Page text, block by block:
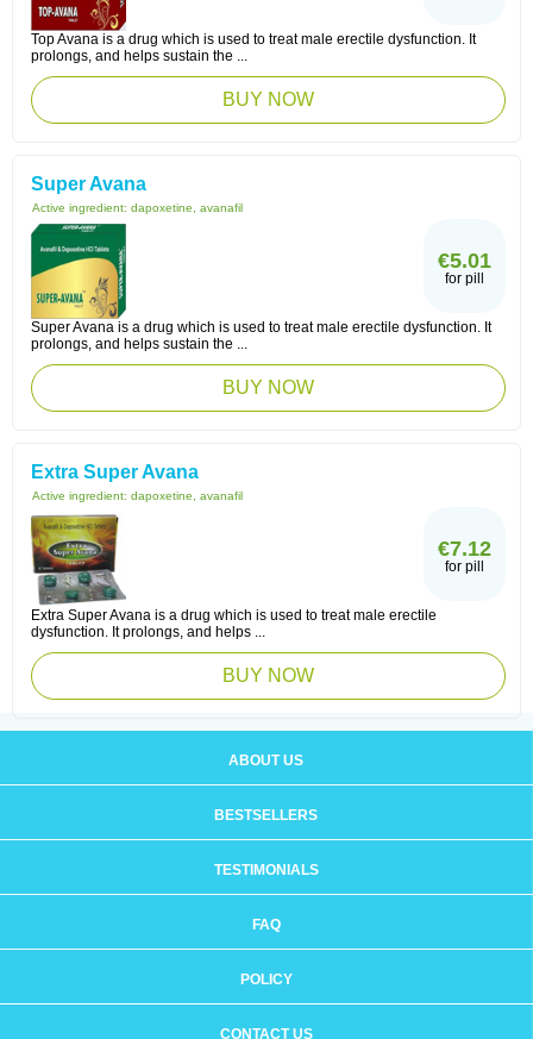
Top Avana is a drug which is used to treat male erectile dysfunction. It
prolongs, and helps sustain the ...
BUY NOW
Super Avana
Active ingredient: dapoxetine, avanafil
€5.01
for pill
Super Avana is a drug which is used to treat male erectile dysfunction. It
prolongs, and helps sustain the ...
BUY NOW
Extra Super Avana
Active ingredient: dapoxetine, avanafil
€7.12
for pill
Extra Super Avana is a drug which is used to treat male erectile
dysfunction. It prolongs, and helps ...
BUY NOW
ABOUT US
BESTSELLERS
TESTIMONIALS
FAQ
POLICY
CONTACT US